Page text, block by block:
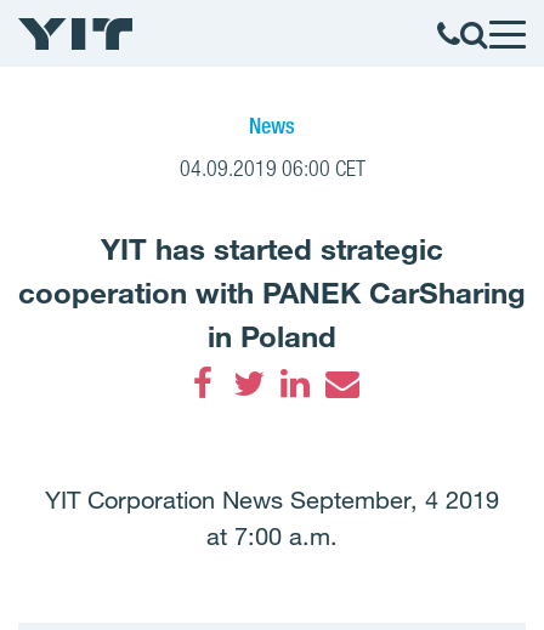
News
04.09.2019 06:00 CET
YIT has started strategic
cooperation with PANEK CarSharing
in Poland
YIT Corporation News September, 4 2019
at 7:00 a.m.